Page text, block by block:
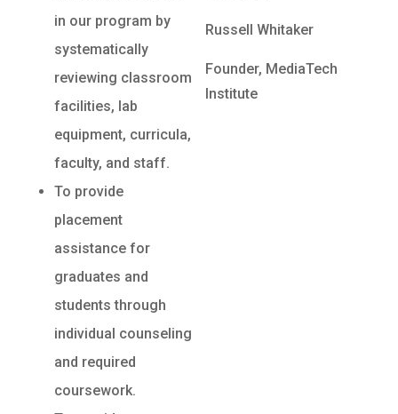
in our program by
systematically
reviewing classroom
facilities, lab
equipment, curricula,
faculty, and staff.
To provide
placement
assistance for
graduates and
students through
individual counseling
and required
coursework.
Russell Whitaker
Founder, MediaTech
Institute